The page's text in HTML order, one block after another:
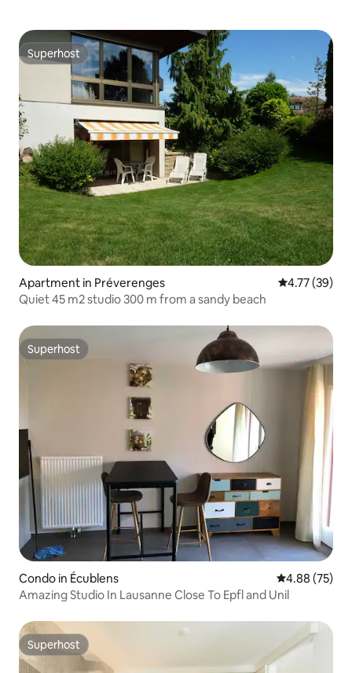
Superhost
Superhost
Apartment in Préverenges 4.77 out of 5
4.77 (39)
Quiet 45 m2 studio 300 m from a sandy beach
Superhost
Superhost
Condo in Écublens 4.88 out of 5
4.88 (75)
Amazing Studio In Lausanne Close To Epfl and Unil
Superhost
Superhost